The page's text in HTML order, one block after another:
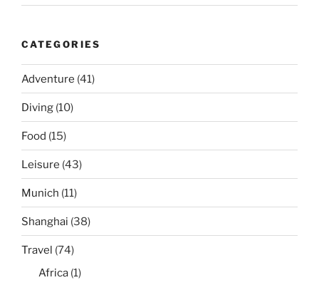
CATEGORIES
Adventure (41)
Diving (10)
Food (15)
Leisure (43)
Munich (11)
Shanghai (38)
Travel (74)
Africa (1)